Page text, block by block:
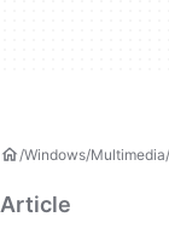
Windows Multimedia
Article